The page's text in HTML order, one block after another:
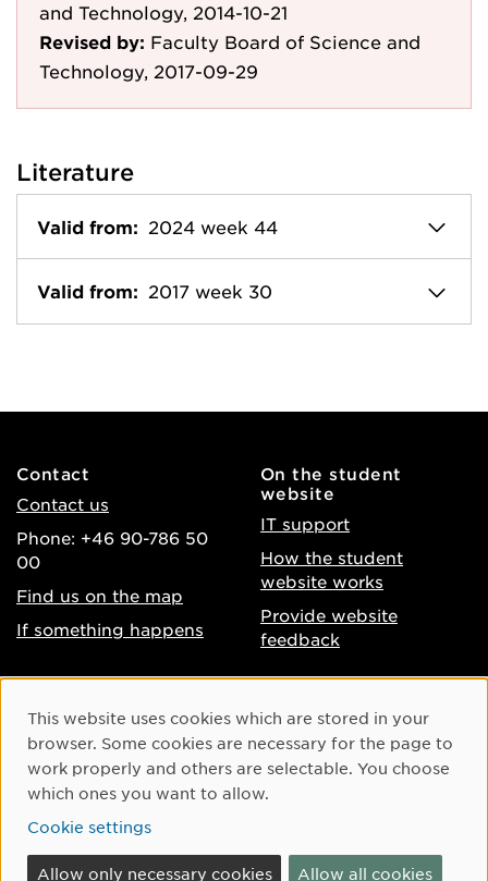
and Technology, 2014-10-21
Revised by: Faculty Board of Science and
Technology, 2017-09-29
Literature
Valid from: 2024 week 44
Valid from: 2017 week 30
Contact
Contact us
Phone: +46 90-786 50
00
Find us on the map
If something happens
On the student
website
IT support
How the student
website works
Provide website
feedback
Accessibility of umu.se
Processing of personal
data
Cookie settings
Instagram
Youtube
Cookie Consent
This website uses cookies which are stored in your
browser. Some cookies are necessary for the page to
work properly and others are selectable. You choose
which ones you want to allow.
Cookie settings
Allow only necessary cookies Allow all cookies